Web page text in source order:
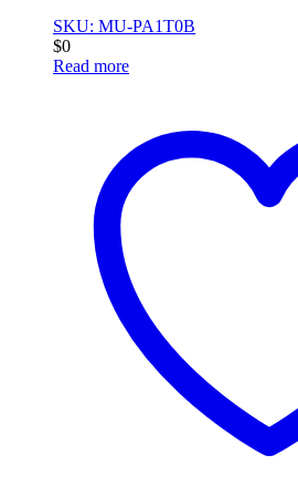
SKU: MU-PA1T0B
$0
Read more